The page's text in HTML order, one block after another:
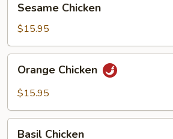
Chicken
Sesame Chicken
$15.95
Chicken
Orange Chicken
$15.95
Basil Chicken